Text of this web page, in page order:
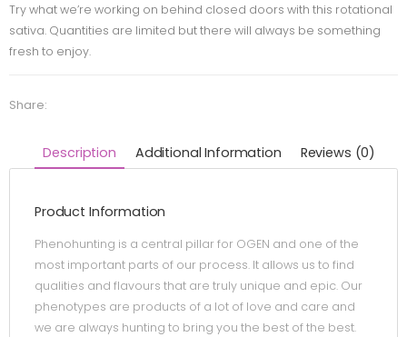
Try what we’re working on behind closed doors with this rotational
sativa. Quantities are limited but there will always be something
fresh to enjoy.
Share:
Description Additional Information Reviews (0)
Product Information
Phenohunting is a central pillar for OGEN and one of the
most important parts of our process. It allows us to find
qualities and flavours that are truly unique and epic. Our
phenotypes are products of a lot of love and care and
we are always hunting to bring you the best of the best.